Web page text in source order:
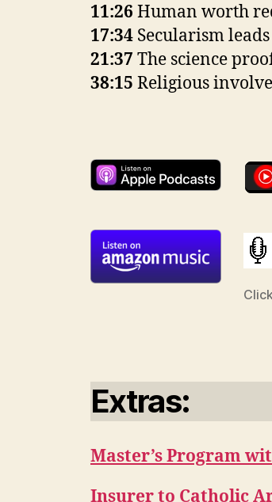
11:26 Human worth
17:34 Secularism
21:37 The science
38:15 Religious
Extras:
Master’s Program
Insurer to Catholic